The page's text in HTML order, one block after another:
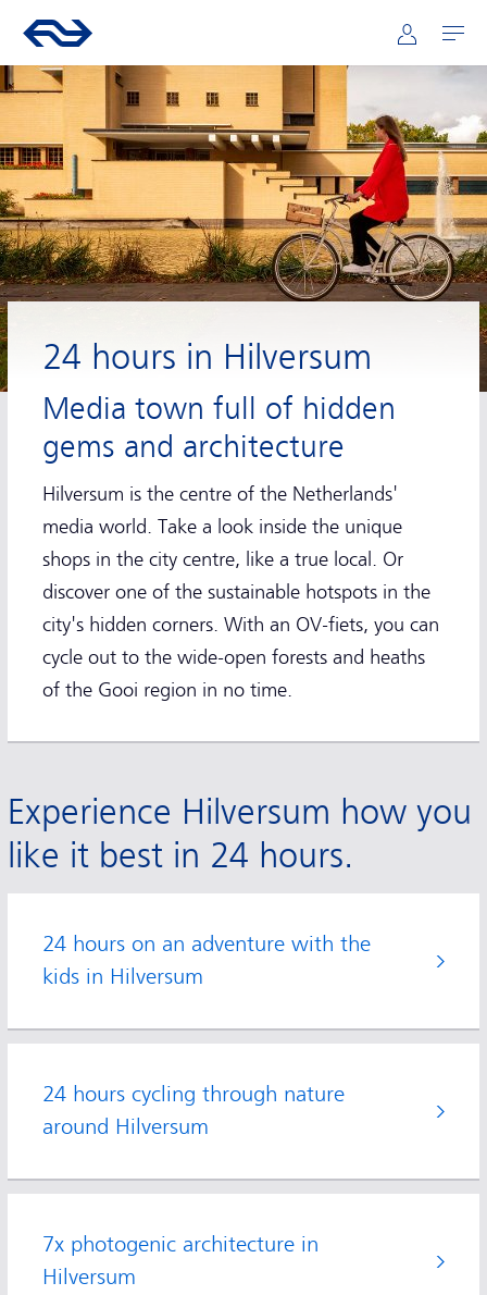
Main navigation
Go to the homepage of ns.nl Mijn NS
Open
24 hours in Hilversum
Media town full of hidden
gems and architecture
Hilversum is the centre of the Netherlands'
media world. Take a look inside the unique
shops in the city centre, like a true local. Or
discover one of the sustainable hotspots in the
city's hidden corners. With an OV-fiets, you can
cycle out to the wide-open forests and heaths
of the Gooi region in no time.
Experience Hilversum how you
like it best in 24 hours.
24 hours on an adventure with the
kids in Hilversum
24 hours cycling through nature
around Hilversum
7x photogenic architecture in
Hilversum